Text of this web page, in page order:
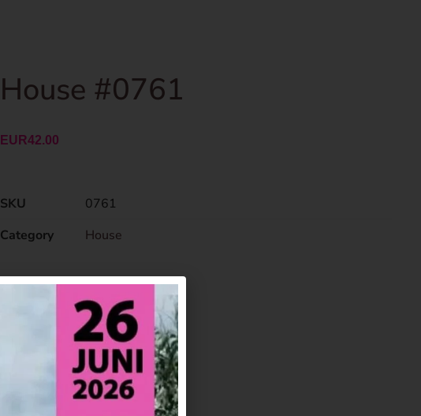
House #0761
EUR42.00
SKU
0761
Category
House